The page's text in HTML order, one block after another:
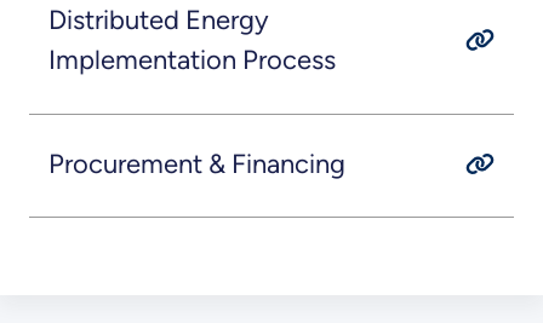
Distributed Energy
Implementation Process
Procurement & Financing